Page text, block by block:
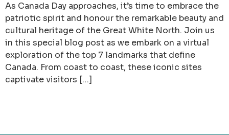
As Canada Day approaches, it’s time to embrace the
patriotic spirit and honour the remarkable beauty and
cultural heritage of the Great White North. Join us
in this special blog post as we embark on a virtual
exploration of the top 7 landmarks that define
Canada. From coast to coast, these iconic sites
captivate visitors […]